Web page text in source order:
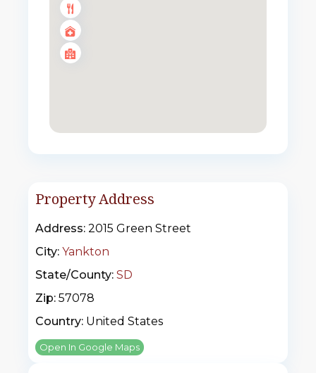
Property Address
Address: 2015 Green Street
City: Yankton
State/County: SD
Zip: 57078
Country: United States
Open In Google Maps